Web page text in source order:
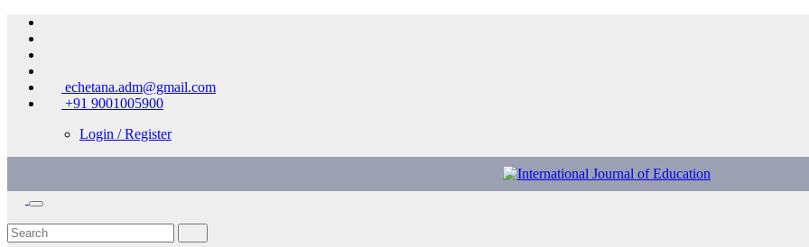
Skip
content
echetana.adm@gmail.com
+91 9001005900
Login / Register